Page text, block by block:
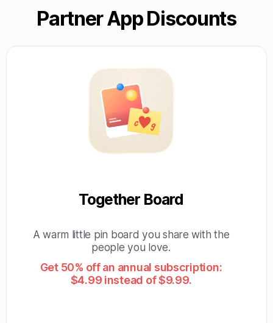
Partner App Discounts
Together Board
A warm little pin board you share with the
people you love.
Get 50% off an annual subscription:
$4.99 instead of $9.99.